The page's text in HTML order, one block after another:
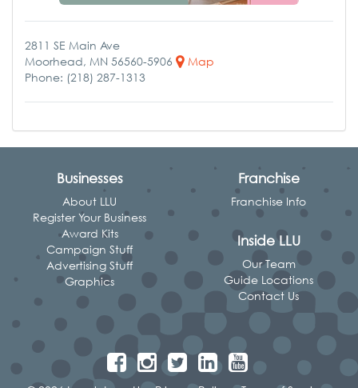
2811 SE Main Ave
Moorhead, MN 56560-5906
Map
Phone: (218) 287-1313
Businesses
About LLU
Register Your Business
Award Kits
Campaign Stuff
Advertising Stuff
Graphics
Franchise
Franchise Info
Inside LLU
Our Team
Guide Locations
Contact Us